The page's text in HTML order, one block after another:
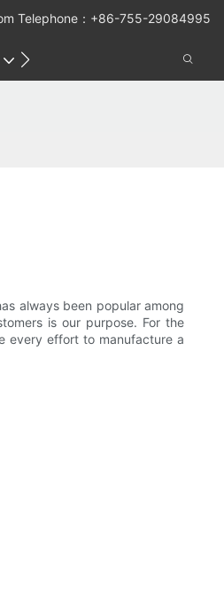
Telephone：+86-755-29084995
always been popular among
is our purpose. For the
every effort to manufacture a